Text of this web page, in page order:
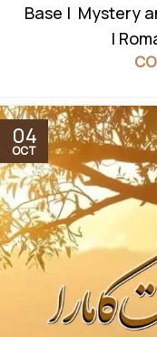
Base | Mystery
04
OCT